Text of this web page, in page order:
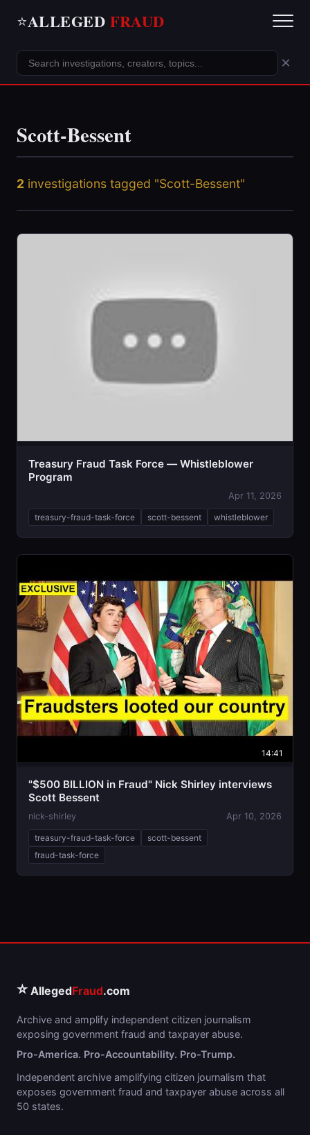
⭐ALLEGED FRAUD
×
Scott-Bessent
2 investigations tagged "Scott-Bessent"
Treasury Fraud Task Force — Whistleblower
Program
Apr 11, 2026
treasury-fraud-task-force scott-bessent whistleblower
14:41
"$500 BILLION in Fraud" Nick Shirley interviews
Scott Bessent
nick-shirley Apr 10, 2026
treasury-fraud-task-force
scott-bessent
fraud-task-force
⭐ AllegedFraud.com
Archive and amplify independent citizen journalism
exposing government fraud and taxpayer abuse.
Pro-America. Pro-Accountability. Pro-Trump.
Independent archive amplifying citizen journalism that
exposes government fraud and taxpayer abuse across all
50 states.